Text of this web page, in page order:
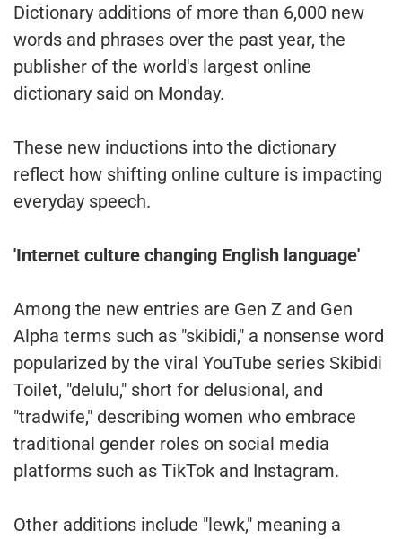
Dictionary additions of more than 6,000 new
words and phrases over the past year, the
publisher of the world's largest online
dictionary said on Monday.
These new inductions into the dictionary
reflect how shifting online culture is impacting
everyday speech.
'Internet culture changing English language'
Among the new entries are Gen Z and Gen
Alpha terms such as "skibidi," a nonsense word
popularized by the viral YouTube series Skibidi
Toilet, "delulu," short for delusional, and
"tradwife," describing women who embrace
traditional gender roles on social media
platforms such as TikTok and Instagram.
Other additions include "lewk," meaning a